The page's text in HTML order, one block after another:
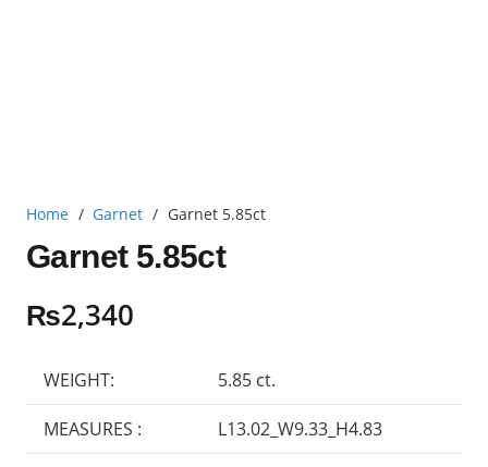
Home / Garnet / Garnet 5.85ct
Garnet 5.85ct
₨2,340
WEIGHT: 5.85 ct.
MEASURES : L13.02_W9.33_H4.83